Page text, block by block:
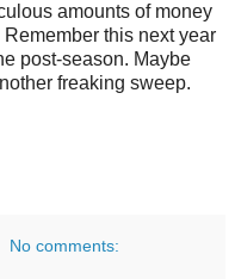
amounts of money
this next year
post-season. Maybe
freaking sweep.
No comments: